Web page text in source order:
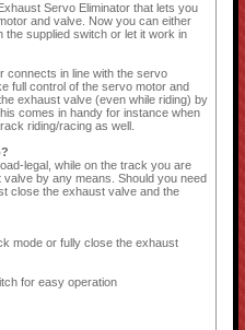
Servo Eliminator that lets you
and valve. Now you can either
supplied switch or let it work in
connects in line with the servo
full control of the servo motor and
exhaust valve (even while riding) by
comes in handy for instance when
riding/racing as well.
legal, while on the track you are
by any means. Should you need
close the exhaust valve and the
mode or fully close the exhaust
for easy operation